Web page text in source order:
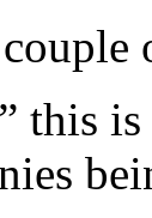
this